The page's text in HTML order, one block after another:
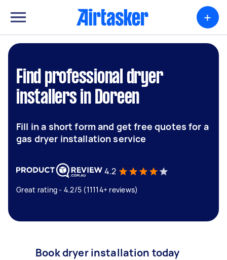
+
Find professional dryer
installers in Doreen
Fill in a short form and get free quotes for a
gas dryer installation service
4.2
Great rating - 4.2/5 (11114+ reviews)
Book dryer installation today